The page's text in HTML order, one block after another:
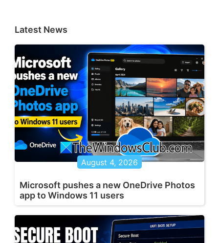
Latest News
August 4, 2026
Microsoft pushes a new OneDrive Photos
app to Windows 11 users